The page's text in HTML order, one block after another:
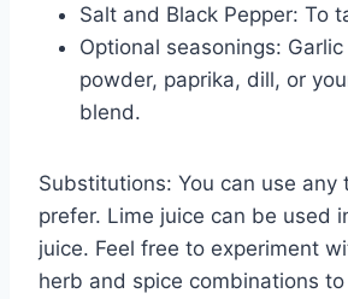
Salt and Black Pepper: To
Optional seasonings:
powder, paprika, dill, or
blend.
Substitutions: You can use any
prefer. Lime juice can be used
juice. Feel free to experiment
herb and spice combinations